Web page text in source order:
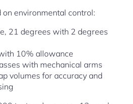
environmental control:
21 degrees with 2 degrees
10% allowance
with mechanical arms
volumes for accuracy and